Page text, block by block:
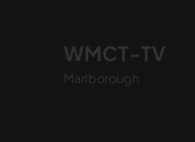
WMCT-TV
Marlborough